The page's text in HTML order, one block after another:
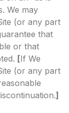
We may
(or any part
that
or that
[If We
(or any part
]